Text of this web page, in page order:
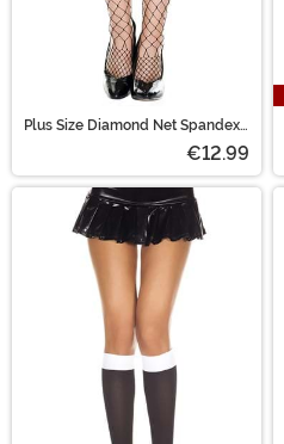
Plus Size Diamond Net Spandex
€12.99